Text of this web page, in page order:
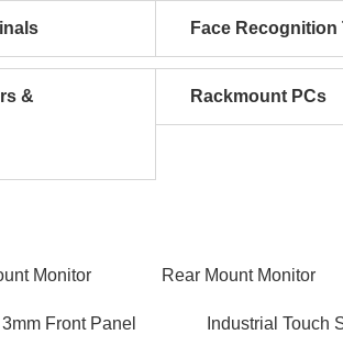
Face Recognition
& Rackmount PCs
Monitor Rear Mount Monitor
Front Panel Industrial Touch